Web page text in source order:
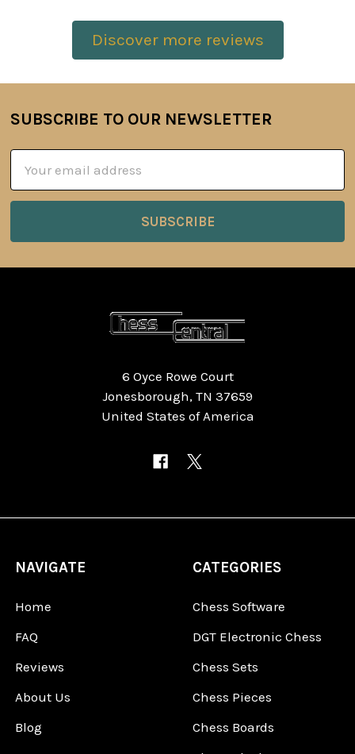
Discover more reviews
Footer
SUBSCRIBE TO OUR NEWSLETTER
Address
6 Oyce Rowe Court
Jonesborough, TN 37659
United States of America
NAVIGATE
Home
FAQ
Reviews
About Us
Blog
CATEGORIES
Chess Software
DGT Electronic Chess
Chess Sets
Chess Pieces
Chess Boards